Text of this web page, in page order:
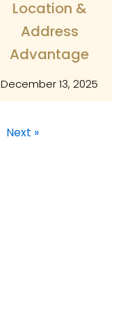
Location &
Address
Advantage
December 13, 2025
Next »